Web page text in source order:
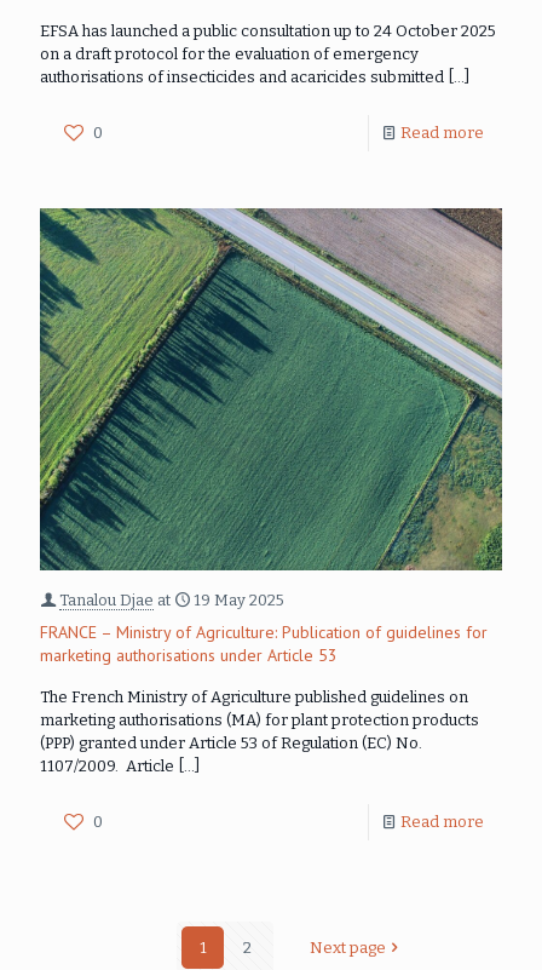
EFSA has launched a public consultation up to 24 October 2025
on a draft protocol for the evaluation of emergency
authorisations of insecticides and acaricides submitted […]
0 Read more
Tanalou Djae at 19 May 2025
FRANCE – Ministry of Agriculture: Publication of guidelines for
marketing authorisations under Article 53
The French Ministry of Agriculture published guidelines on
marketing authorisations (MA) for plant protection products
(PPP) granted under Article 53 of Regulation (EC) No.
1107/2009. Article
0 Read more
1 2 Next page